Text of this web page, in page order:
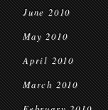
June 2010
May 2010
April 2010
March 2010